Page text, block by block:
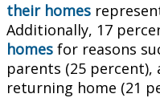
their homes
Additionally, 17
homes for reasons
parents (25
returning home (21